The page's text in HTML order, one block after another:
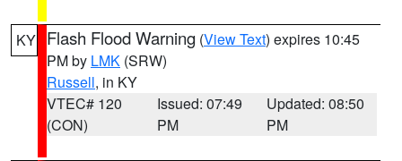
KY Flash Flood Warning (View Text) expires 10:45
PM by LMK (SRW)
Russell, in KY
VTEC# 120
(CON)
Issued: 07:49
PM
Updated: 08:50
PM